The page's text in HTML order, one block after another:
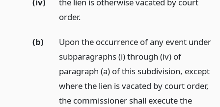
order.
(b)
Upon the occurrence of any event under
subparagraphs (i) through (iv) of
paragraph (a) of this subdivision, except
where the lien is vacated by court order,
the commissioner shall execute the